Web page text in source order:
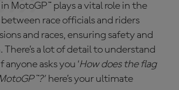
MotoGP™ plays a vital role in the
race officials and riders
and races, ensuring safety and
a lot of detail to understand
asks you ‘How does the flag
’here’s your ultimate